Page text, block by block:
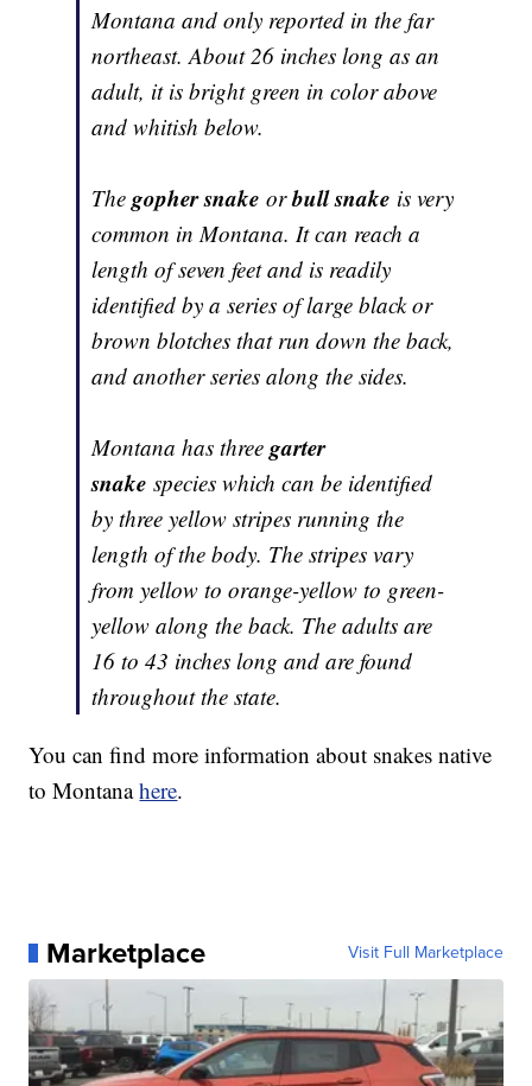
Montana and only reported in the far
northeast. About 26 inches long as an
adult, it is bright green in color above
and whitish below.
Thegopher snakeorbull snake is very
common in Montana. It can reach a
length of seven feet and is readily
identified by a series of large black or
brown blotches that run down the back,
and another series along the sides.
Montana has threegarter
snakespecies which can be identified
by three yellow stripes running the
length of the body. The stripes vary
from yellow to orange-yellow to green-
yellow along the back. The adults are
16 to 43 inches long and are found
throughout the state.
You can find more information about snakes native
to Montanahere.
Marketplace Visit Full Marketplace